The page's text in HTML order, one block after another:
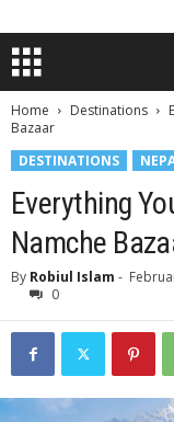
Home Destinations
Bazaar
DESTINATIONS
Everything
Namche
By Robiul Islam -
0